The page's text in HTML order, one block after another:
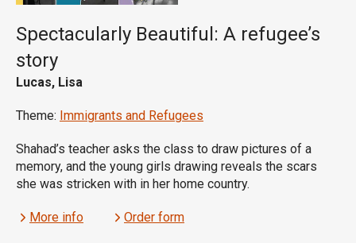
Spectacularly Beautiful: A refugee’s
story
Lucas, Lisa
Theme: Immigrants and Refugees
Shahad’s teacher asks the class to draw pictures of a
memory, and the young girls drawing reveals the scars
she was stricken with in her home country.
More info Order form